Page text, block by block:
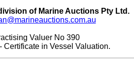
of Marine Auctions Pty Ltd.
Valuer No 390
Certificate in Vessel Valuation.